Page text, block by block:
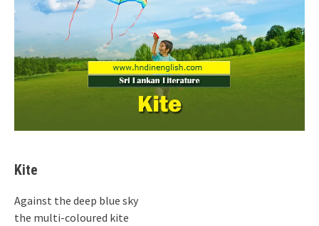
Kite
Against the deep blue sky
the multi-coloured kite